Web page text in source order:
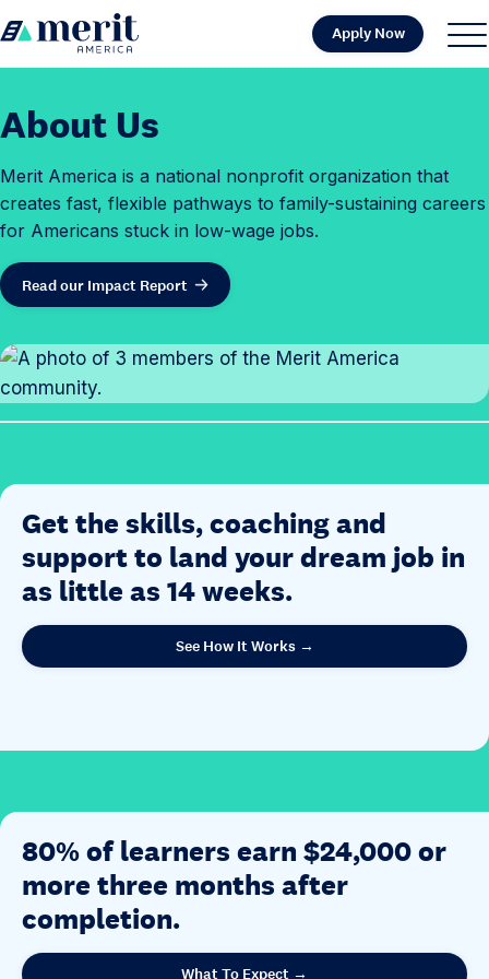
Skip to content
H
e
Apply Now
S
C
About Us
Merit America is a national nonprofit organization that
creates fast, flexible pathways to family-sustaining careers
for Americans stuck in low-wage jobs.
Read our Impact Report
Get the skills, coaching and
support to land your dream job in
as little as 14 weeks.
See How It Works →
80% of learners earn $24,000 or
more three months after
completion.
What To Expect →